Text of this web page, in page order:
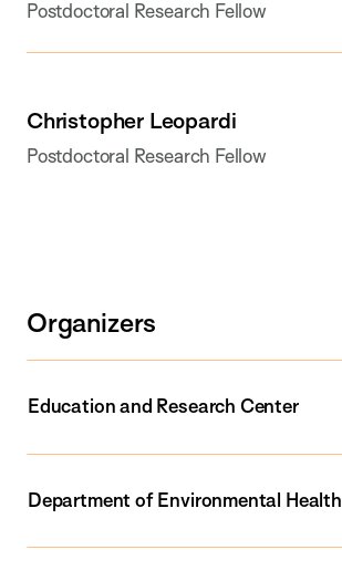
Postdoctoral Research Fellow
Christopher Leopardi
Postdoctoral Research Fellow
Organizers
Education and Research Center
Department of Environmental Health